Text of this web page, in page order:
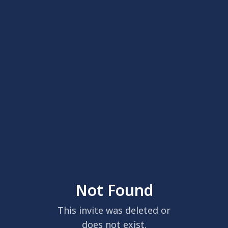
Not Found
This invite was deleted or
does not exist.